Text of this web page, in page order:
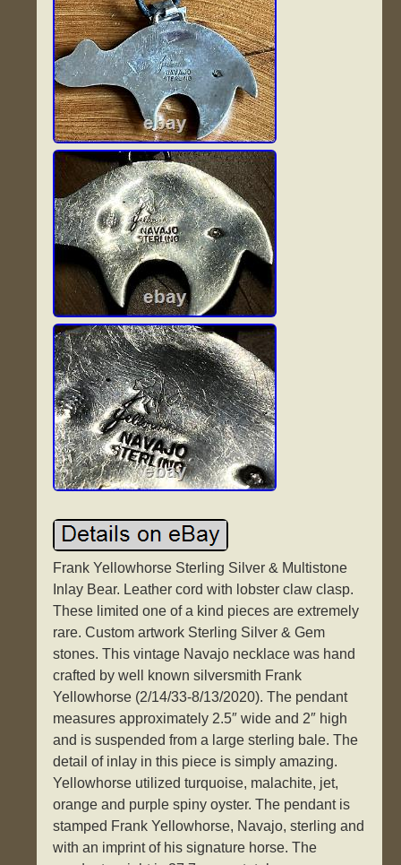
Frank Yellowhorse Sterling Silver & Multistone
Inlay Bear. Leather cord with lobster claw clasp.
These limited one of a kind pieces are extremely
rare. Custom artwork Sterling Silver & Gem
stones. This vintage Navajo necklace was hand
crafted by well known silversmith Frank
Yellowhorse (2/14/33-8/13/2020). The pendant
measures approximately 2.5″ wide and 2″ high
and is suspended from a large sterling bale. The
detail of inlay in this piece is simply amazing.
Yellowhorse utilized turquoise, malachite, jet,
orange and purple spiny oyster. The pendant is
stamped Frank Yellowhorse, Navajo, sterling and
with an imprint of his signature horse. The